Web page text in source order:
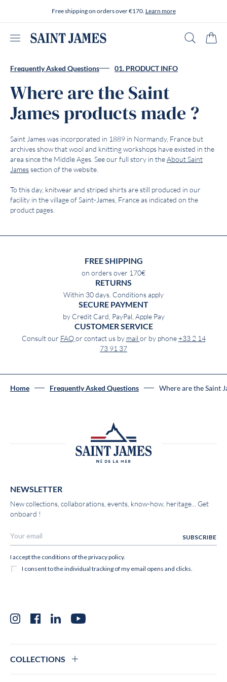
Free shipping on orders over €170. Learn more
Open menu
Frequently Asked Questions 01. PRODUCT INFO
Where are the Saint
James products made ?
Saint James was incorporated in 1889 in Normandy, France but
archives show that wool and knitting workshops have existed in the
area since the Middle Ages. See our full story in theAbout Saint
Jamessection of the website.
To this day, knitwear and striped shirts are still produced in our
facility in the village of Saint-James, France as indicated on the
product pages.
FREE SHIPPING
on orders over 170€
RETURNS
Within 30 days. Conditions apply
SECURE PAYMENT
by Credit Card, PayPal, Apple Pay
CUSTOMER SERVICE
Consult our FAQor contact us by mail or by phone+33 2 14
73 91 37
Home Frequently Asked Questions Where are the Saint
NEWSLETTER
New collections, collaborations, events, know-how, heritage... Get
onboard !
InstagramFacebookLinkedInYouTube
COLLECTIONS